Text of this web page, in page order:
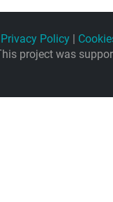
Privacy Policy |
project was